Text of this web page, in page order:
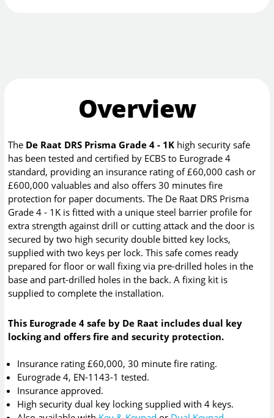
Overview
The De Raat DRS Prisma Grade 4 - 1K high security safe
has been tested and certified by ECBS to Eurograde 4
standard, providing an insurance rating of £60,000 cash or
£600,000 valuables and also offers 30 minutes fire
protection for paper documents. The De Raat DRS Prisma
Grade 4 - 1K is fitted with a unique steel barrier profile for
extra strength against drill or cutting attack and the door is
secured by two high security double bitted key locks,
supplied with two keys per lock. This safe comes ready
prepared for floor or wall fixing via pre-drilled holes in the
base and part-drilled holes in the back. A fixing kit is
supplied to complete the installation.
This Eurograde 4 safe by De Raat includes dual key
locking and offers fire and security protection.
Insurance rating £60,000, 30 minute fire rating.
Eurograde 4, EN-1143-1 tested.
Insurance approved.
High security dual key locking supplied with 4 keys.